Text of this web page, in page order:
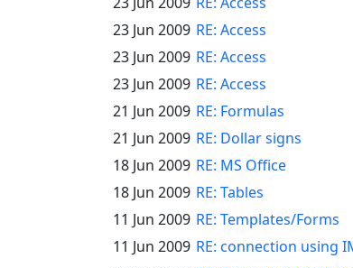
23 Jun 2009 RE: Access
23 Jun 2009 RE: Access
23 Jun 2009 RE: Access
21 Jun 2009 RE: Formulas
21 Jun 2009 RE: Dollar signs
18 Jun 2009 RE: MS Office
18 Jun 2009 RE: Tables
11 Jun 2009 RE: Templates/Forms
11 Jun 2009 RE: connection using